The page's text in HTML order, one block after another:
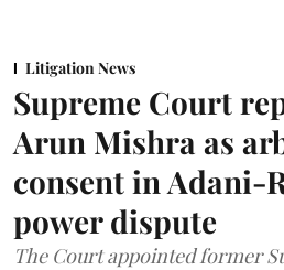
Litigation News
Supreme Court
Arun Mishra as
consent in Adani-
power dispute
The Court appointed former